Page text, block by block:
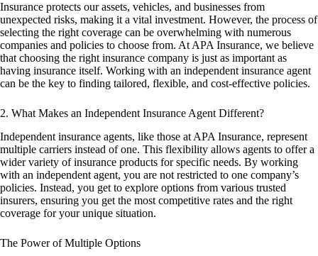
Insurance protects our assets, vehicles, and businesses from
unexpected risks, making it a vital investment. However, the process of
selecting the right coverage can be overwhelming with numerous
companies and policies to choose from. At APA Insurance, we believe
that choosing the right insurance company is just as important as
having insurance itself. Working with an independent insurance agent
can be the key to finding tailored, flexible, and cost-effective policies.
2. What Makes an Independent Insurance Agent Different?
Independent insurance agents, like those at APA Insurance, represent
multiple carriers instead of one. This flexibility allows agents to offer a
wider variety of insurance products for specific needs. By working
with an independent agent, you are not restricted to one company’s
policies. Instead, you get to explore options from various trusted
insurers, ensuring you get the most competitive rates and the right
coverage for your unique situation.
The Power of Multiple Options